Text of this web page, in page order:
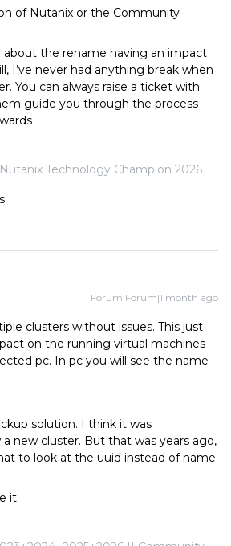
of Nutanix or the Community
about the rename having an impact
I’ve never had anything break when
You can always raise a ticket with
guide you through the process
Technology Champion 2026
Forum|Forum|1 month ago
clusters without issues. This just
on the running virtual machines
pc. In pc you will see the name
solution. I think it was
new cluster. But that was years ago,
to look at the uuid instead of name
it.